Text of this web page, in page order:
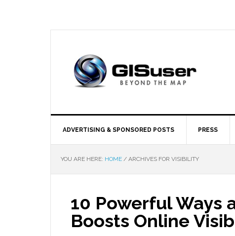
ADVERTISING & SPONSORED POSTS PRESS
YOU ARE HERE: HOME / ARCHIVES FOR VISIBILITY
10 Powerful Ways
Boosts Online